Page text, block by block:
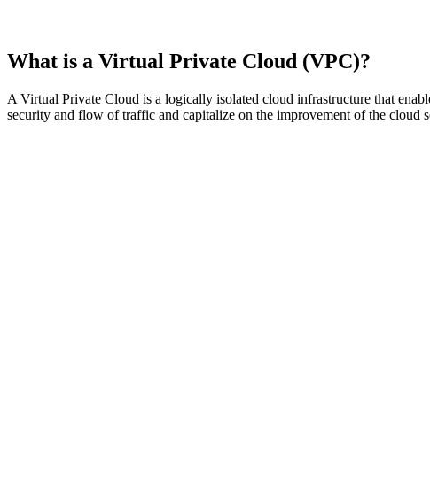
What is a Virtual Private Cloud (VPC)?
A Virtual Private Cloud is a logically isolated cloud infrastructure that
security and flow of traffic and capitalize on the improvement of the cloud